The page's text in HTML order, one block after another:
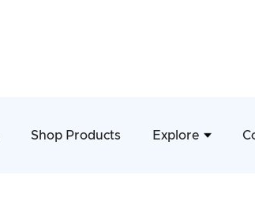
Shop Products Explore